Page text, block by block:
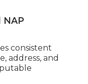
NAP
consistent
address, and